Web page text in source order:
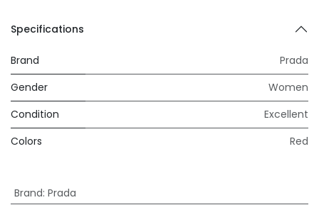
Specifications
Brand
Prada
Gender
Women
Condition
Excellent
Colors
Red
Brand: Prada